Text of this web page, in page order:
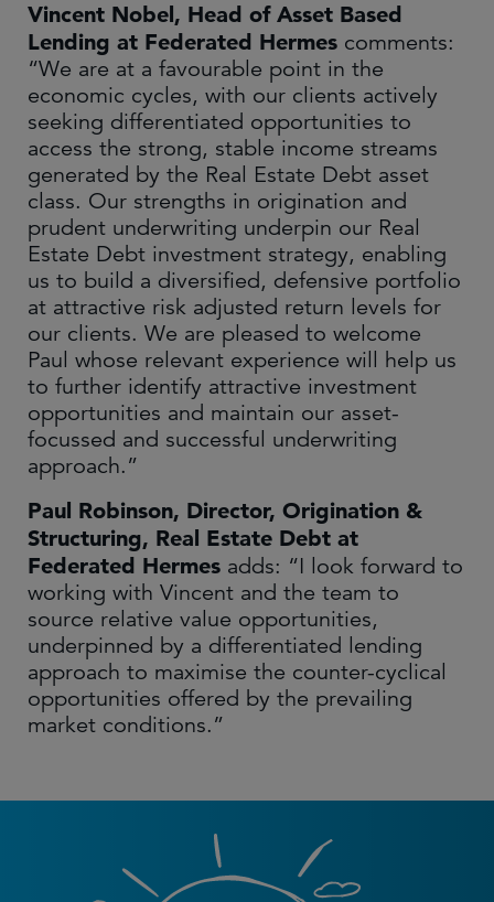
Vincent Nobel, Head of Asset Based
Lending at Federated Hermes comments:
“We are at a favourable point in the
economic cycles, with our clients actively
seeking differentiated opportunities to
access the strong, stable income streams
generated by the Real Estate Debt asset
class. Our strengths in origination and
prudent underwriting underpin our Real
Estate Debt investment strategy, enabling
us to build a diversified, defensive portfolio
at attractive risk adjusted return levels for
our clients. We are pleased to welcome
Paul whose relevant experience will help us
to further identify attractive investment
opportunities and maintain our asset-
focussed and successful underwriting
approach.”
Paul Robinson, Director, Origination &
Structuring, Real Estate Debt at
Federated Hermes adds: “I look forward to
working with Vincent and the team to
source relative value opportunities,
underpinned by a differentiated lending
approach to maximise the counter-cyclical
opportunities offered by the prevailing
market conditions.”